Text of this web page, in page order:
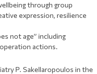
through group
expression, resilience
not age” including
actions.
P. Sakellaropoulos in the